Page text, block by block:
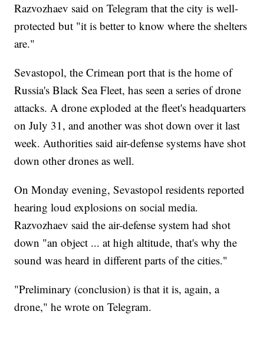
Razvozhaev said on Telegram that the city is well-
protected but "it is better to know where the shelters
are."
Sevastopol, the Crimean port that is the home of
Russia's Black Sea Fleet, has seen a series of drone
attacks. A drone exploded at the fleet's headquarters
on July 31, and another was shot down over it last
week. Authorities said air-defense systems have shot
down other drones as well.
On Monday evening, Sevastopol residents reported
hearing loud explosions on social media.
Razvozhaev said the air-defense system had shot
down "an object ... at high altitude, that's why the
sound was heard in different parts of the cities."
"Preliminary (conclusion) is that it is, again, a
drone," he wrote on Telegram.